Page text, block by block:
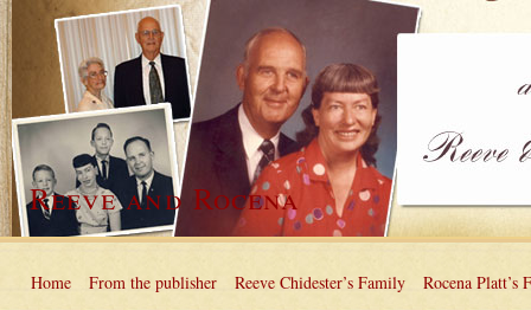
Reeve and Rocena
Home From the publisher Reeve Chidester’s Family Rocena Platt’s